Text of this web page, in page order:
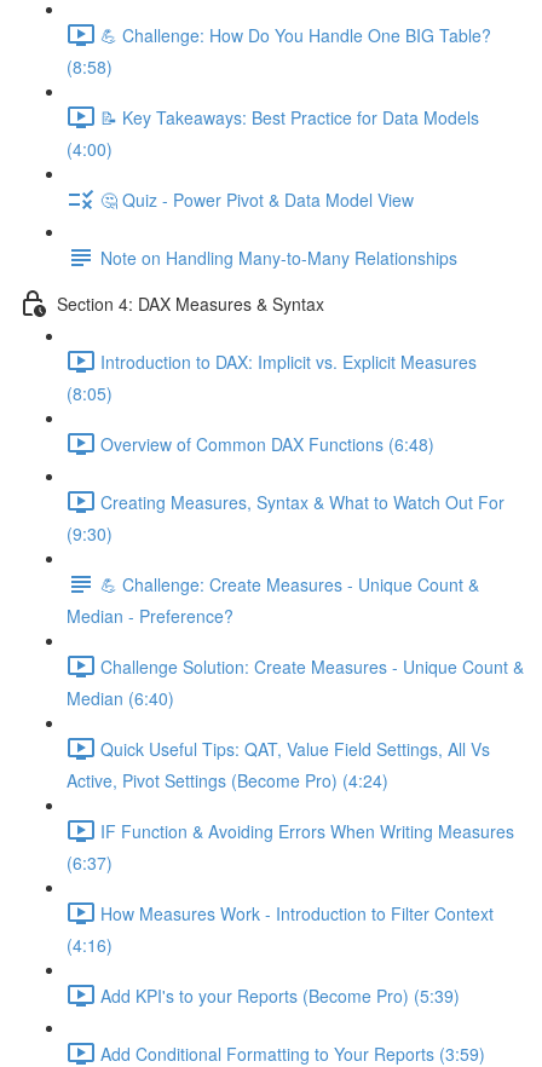
💪 Challenge: How Do You Handle One BIG Table?
(8:58)
📝 Key Takeaways: Best Practice for Data Models
(4:00)
🤔 Quiz - Power Pivot & Data Model View
Note on Handling Many-to-Many Relationships
Section 4: DAX Measures & Syntax
Introduction to DAX: Implicit vs. Explicit Measures
(8:05)
Overview of Common DAX Functions (6:48)
Creating Measures, Syntax & What to Watch Out For
(9:30)
💪 Challenge: Create Measures - Unique Count &
Median - Preference?
Challenge Solution: Create Measures - Unique Count &
Median (6:40)
Quick Useful Tips: QAT, Value Field Settings, All Vs
Active, Pivot Settings (Become Pro) (4:24)
IF Function & Avoiding Errors When Writing Measures
(6:37)
How Measures Work - Introduction to Filter Context
(4:16)
Add KPI's to your Reports (Become Pro) (5:39)
Add Conditional Formatting to Your Reports (3:59)